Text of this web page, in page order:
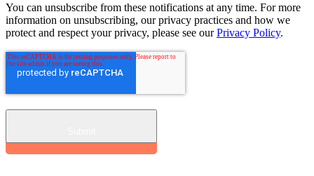
You can unsubscribe from these notifications at any time. For more
information on unsubscribing, our privacy practices and how we
protect and respect your privacy, please see ourPrivacy Policy.